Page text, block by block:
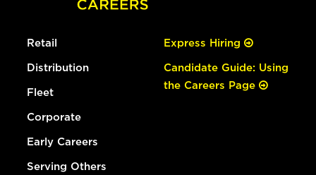
Retail
Distribution
Fleet
Corporate
Early Careers
Serving Others
Express Hiring
Candidate Guide: Using
the Careers Page